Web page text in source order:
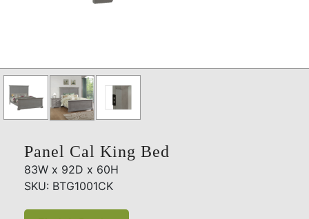
Panel Cal King Bed
83W x 92D x 60H
SKU: BTG1001CK